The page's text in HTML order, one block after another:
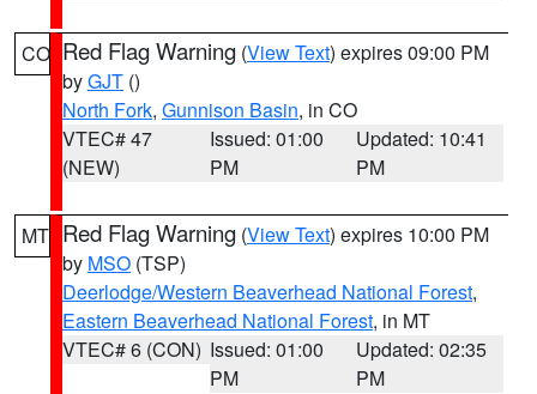
CO Red Flag Warning (View Text) expires 09:00 PM
byGJT ()
North Fork, Gunnison Basin, in CO
VTEC# 47
(NEW)
Issued: 01:00
PM
Updated: 10:41
PM
MT Red Flag Warning (View Text) expires 10:00 PM
by MSO (TSP)
Deerlodge/Western Beaverhead National Forest,
Eastern Beaverhead National Forest, in MT
VTEC# 6 (CON) Issued: 01:00
PM
Updated: 02:35
PM